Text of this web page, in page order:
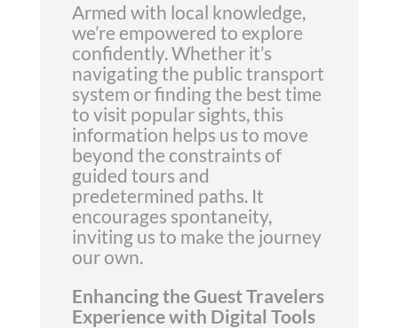
Armed with local knowledge,
we’re empowered to explore
confidently. Whether it’s
navigating the public transport
system or finding the best time
to visit popular sights, this
information helps us to move
beyond the constraints of
guided tours and
predetermined paths. It
encourages spontaneity,
inviting us to make the journey
our own.
Enhancing the Guest Travelers
Experience with Digital Tools